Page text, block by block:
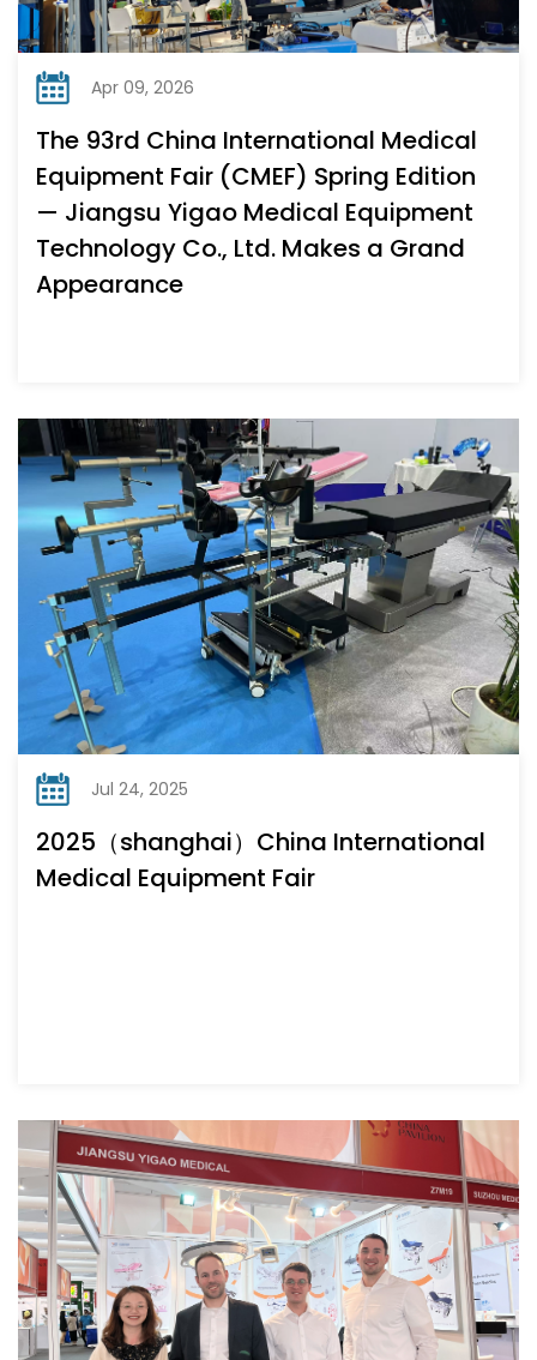
Apr 09, 2026
The 93rd China International Medical
Equipment Fair (CMEF) Spring Edition
— Jiangsu Yigao Medical Equipment
Technology Co., Ltd. Makes a Grand
Appearance
Jul 24, 2025
2025（shanghai）China International
Medical Equipment Fair